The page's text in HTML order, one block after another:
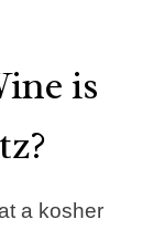
is
a kosher